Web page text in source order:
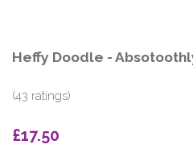
Heffy Doodle -
(43 ratings)
£17.50